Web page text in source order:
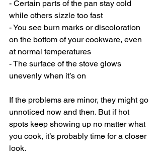
- Certain parts of the pan stay cold
while others sizzle too fast
- You see burn marks or discoloration
on the bottom of your cookware, even
at normal temperatures
- The surface of the stove glows
unevenly when it’s on
If the problems are minor, they might go
unnoticed now and then. But if hot
spots keep showing up no matter what
you cook, it’s probably time for a closer
look.